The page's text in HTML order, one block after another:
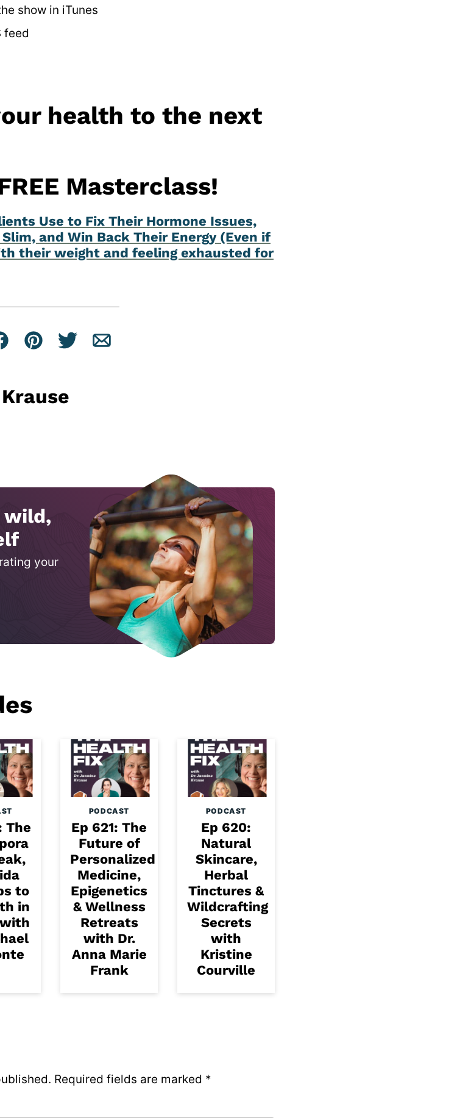
show in iTunes
feed
health to the next
Masterclass!
Use to Fix Their Hormone Issues,
and Win Back Their Energy (Even if
their weight and feeling exhausted for
Facebook
Pin TweetEmail
wild,
your
The
to
in
PODCAST
Ep 621: The
Future of
Personalized
Medicine,
Epigenetics
& Wellness
Retreats
with Dr.
Anna Marie
Frank
PODCAST
Ep 620:
Natural
Skincare,
Herbal
Tinctures &
Wildcrafting
Secrets
with
Kristine
Courville
Required fields are marked *